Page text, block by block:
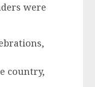
were
country,